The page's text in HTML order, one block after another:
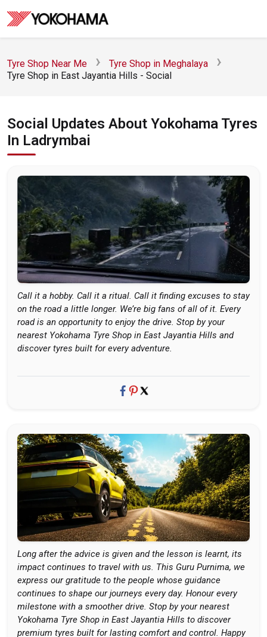
Tyre Shop Near Me
Tyre Shop in Meghalaya
Tyre Shop in East Jayantia Hills - Social
Social Updates About Yokohama Tyres
In Ladrymbai
Call it a hobby. Call it a ritual. Call it finding excuses to stay
on the road a little longer. We’re big fans of all of it. Every
road is an opportunity to enjoy the drive. Stop by your
nearest Yokohama Tyre Shop in East Jayantia Hills and
discover tyres built for every adventure.
Long after the advice is given and the lesson is learnt, its
impact continues to travel with us. This Guru Purnima, we
express our gratitude to the people whose guidance
continues to shape our journeys every day. Honour every
milestone with a smoother drive. Stop by your nearest
Yokohama Tyre Shop in East Jayantia Hills to discover
premium tyres built for lasting comfort and control. Happy